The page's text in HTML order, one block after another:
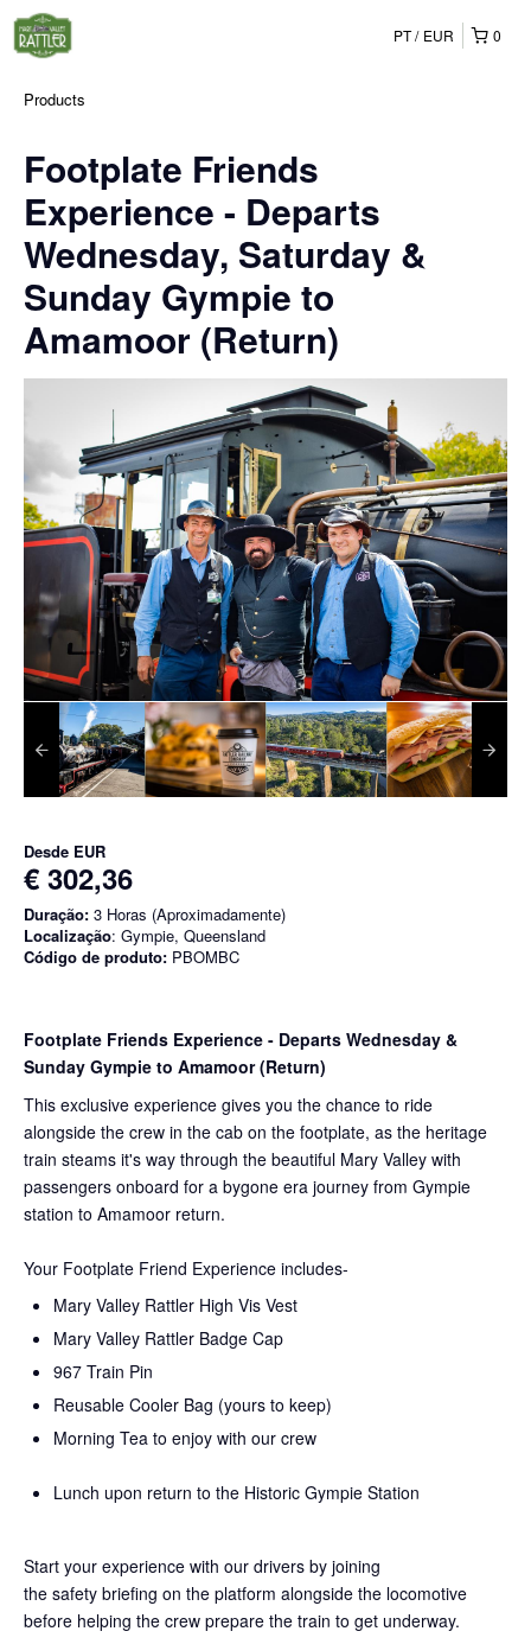
0
PT EUR
Products
Footplate Friends
Experience - Departs
Wednesday, Saturday &
Sunday Gympie to
Amamoor (Return)
Desde EUR
€ 302,36
Duração: 3 Horas (Aproximadamente)
Localização: Gympie, Queensland
Código de produto: PBOMBC
Footplate Friends Experience - Departs Wednesday &
Sunday Gympie to Amamoor (Return)
This exclusive experience gives you the chance to ride
alongside the crew in the cab on the footplate, as the heritage
train steams it's way through the beautiful Mary Valley with
passengers onboard for a bygone era journey from Gympie
station to Amamoor return.
Your Footplate Friend Experience includes-
Mary Valley Rattler High Vis Vest
Mary Valley Rattler Badge Cap
967 Train Pin
Reusable Cooler Bag (yours to keep)
Morning Tea to enjoy with our crew
Lunch upon return to the Historic Gympie Station
Start your experience with our drivers by joining
the safety briefing on the platform alongside the locomotive
before helping the crew prepare the train to get underway.